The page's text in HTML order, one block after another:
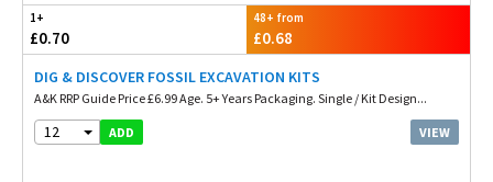
1+
£0.70
48+ from
£0.68
DIG & DISCOVER FOSSIL EXCAVATION KITS
A&K RRP Guide Price £6.99 Age. 5+ Years Packaging. Single / Kit Design...
12 ADD VIEW